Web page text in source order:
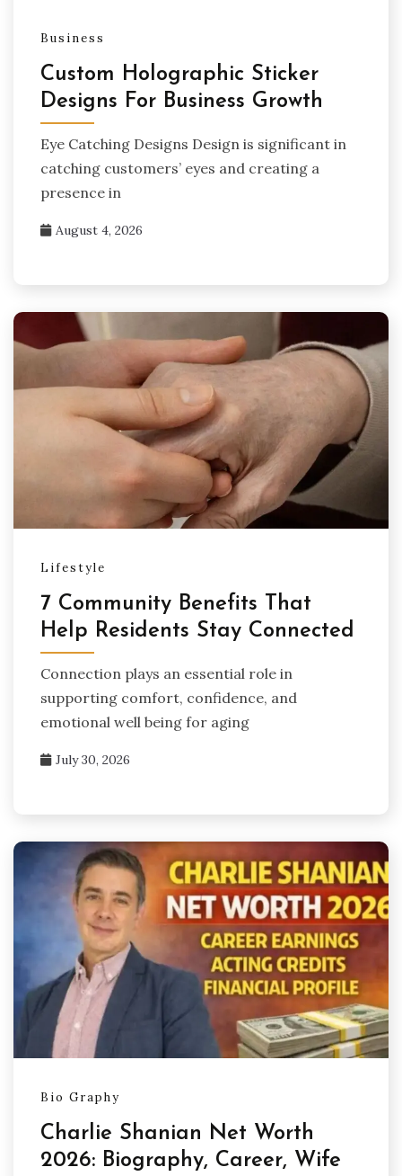
Business
Custom Holographic Sticker
Designs For Business Growth
Eye Catching Designs Design is significant in
catching customers’ eyes and creating a
presence in
August 4, 2026
Lifestyle
7 Community Benefits That
Help Residents Stay Connected
Connection plays an essential role in
supporting comfort, confidence, and
emotional well being for aging
July 30, 2026
Bio Graphy
Charlie Shanian Net Worth
2026: Biography, Career, Wife